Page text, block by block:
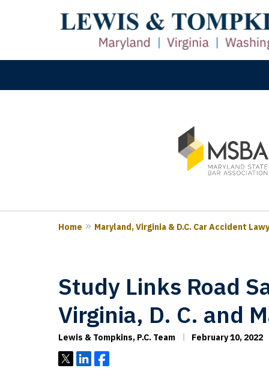
3
Home Maryland, Virginia & D.C. Car Accident
Study Links Road
Virginia, D. C. and
Lewis & Tompkins, P.C. Team February 10, 2022
TweetShareShare